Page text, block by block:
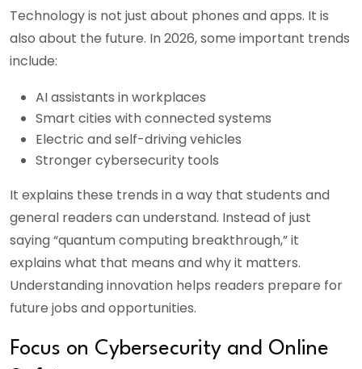
Technology is not just about phones and apps. It is
also about the future. In 2026, some important trends
include:
AI assistants in workplaces
Smart cities with connected systems
Electric and self-driving vehicles
Stronger cybersecurity tools
It explains these trends in a way that students and
general readers can understand. Instead of just
saying “quantum computing breakthrough,” it
explains what that means and why it matters.
Understanding innovation helps readers prepare for
future jobs and opportunities.
Focus on Cybersecurity and Online